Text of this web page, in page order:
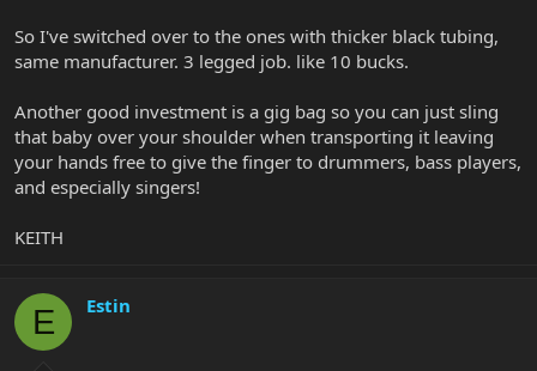
So I've switched over to the ones with thicker black tubing,
same manufacturer. 3 legged job. like 10 bucks.
Another good investment is a gig bag so you can just sling
that baby over your shoulder when transporting it leaving
your hands free to give the finger to drummers, bass players,
and especially singers!
KEITH
E Estin